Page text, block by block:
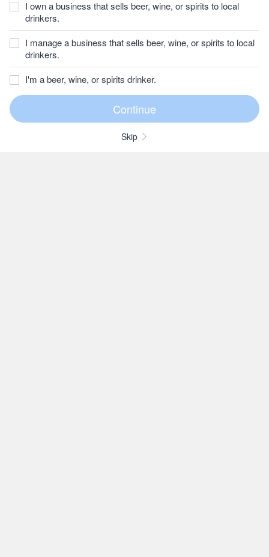
I own a business that sells beer, wine, or spirits to local
drinkers.
I manage a business that sells beer, wine, or spirits to local
drinkers.
I'm a beer, wine, or spirits drinker.
Skip